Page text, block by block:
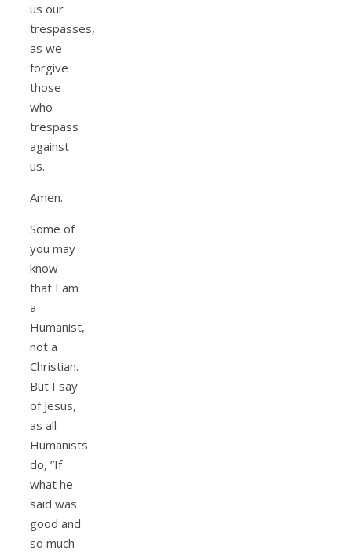
us our
trespasses,
as we
forgive
those
who
trespass
against
us.
Amen.
Some of
you may
know
that I am
a
Humanist,
not a
Christian.
But I say
of Jesus,
as all
Humanists
do, ”If
what he
said was
good and
so much